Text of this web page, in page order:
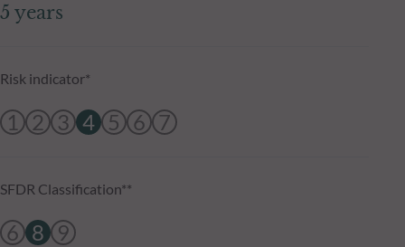
5 years
Risk indicator*
1 2 3 4 5 6 7
SFDR Classification**
6 8 9